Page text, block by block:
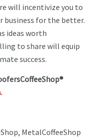
will incentivize you to
business for the better.
ideas worth
to share will equip
success.
.
MetalCoffeeShop